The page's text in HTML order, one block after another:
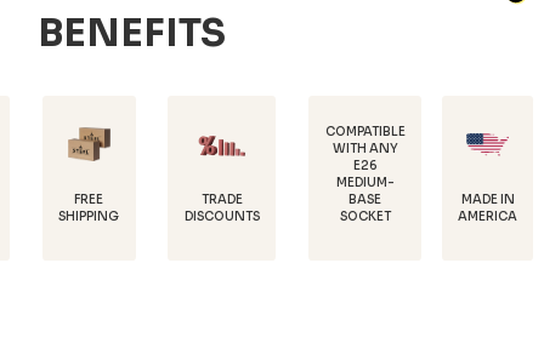
BENEFITS
MADE IN
AMERICA
DISCOUNTS
SOCKET